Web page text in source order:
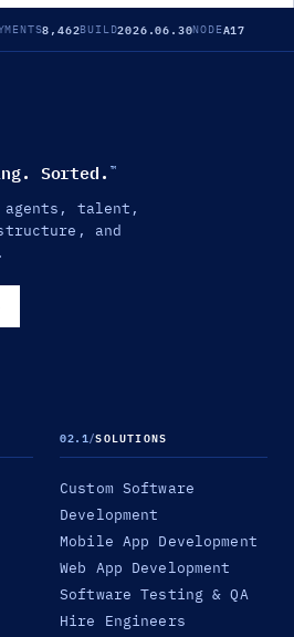
8,462BUILD2026.06.30NODEA17
Sorted. ™
talent,
and
02.1/SOLUTIONS
Custom Software
Development
Mobile App Development
Web App Development
Software Testing & QA
Hire Engineers